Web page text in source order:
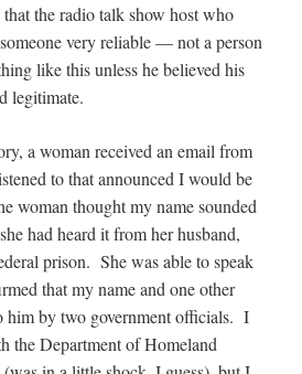
the radio talk show host who
very reliable — not a person
like this unless he believed his
legitimate.
a woman received an email from
to that announced I would be
woman thought my name sounded
had heard it from her husband,
prison. She was able to speak
that my name and one other
him by two government officials. I
the Department of Homeland